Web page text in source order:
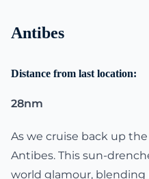
Antibes
Distance from last location:
28nm
As we cruise back up
Antibes. This sun-
world glamour, blending